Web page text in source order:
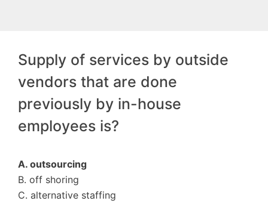
Supply of services by outside
vendors that are done
previously by in-house
employees is?
A. outsourcing
B. off shoring
C. alternative staffing